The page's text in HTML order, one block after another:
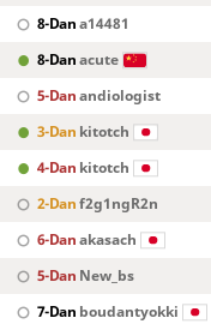
8-Dana14481
8-Danacute
5-Danandiologist
3-Dan kitotch
4-Dan kitotch
2-Danf2g1ngR2n
6-Danakasach
5-Dan New_bs
7-Dan boudantyokki